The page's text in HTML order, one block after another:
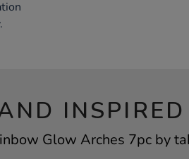
Glow Arches 7pc by